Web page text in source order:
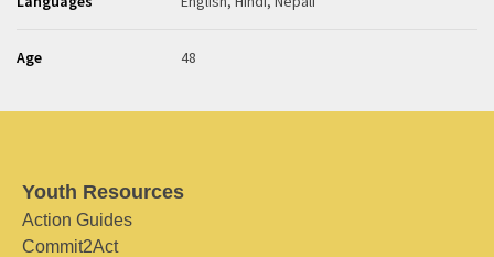
Age 48
Youth Resources
Action Guides
Commit2Act